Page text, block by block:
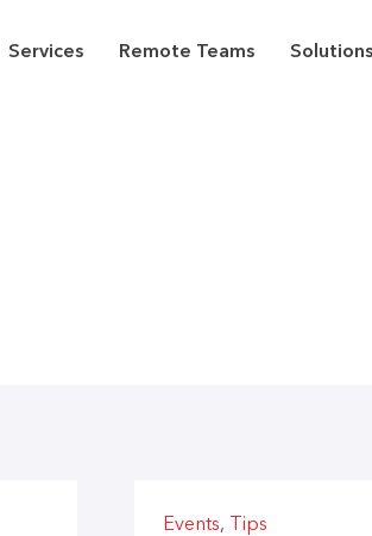
Services Remote Teams Solutions
Events, Tips